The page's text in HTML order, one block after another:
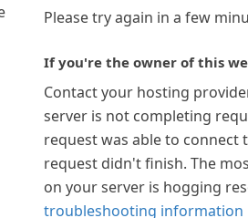
Please try again in a few
If you're the owner of this
Contact your hosting
server is not completing
request was able to connect
request didn't finish. The
on your server is hogging
troubleshooting information